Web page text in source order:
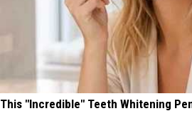
This "Incredible" Teeth Whitening